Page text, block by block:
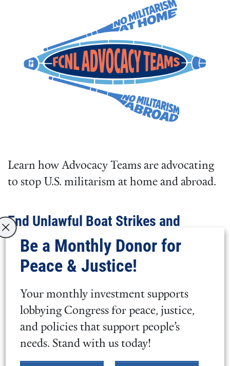
Learn how Advocacy Teams are advocating
to stop U.S. militarism at home and abroad.
End Unlawful Boat Strikes and
Prevent War in Venezuela
Learn more about how War Power
and howwe can prevent a new forever war
Flex Issue
In 2026, our flex issue is working to ensure
Be a Monthly Donor for
Peace & Justice!
Your monthly investment supports
lobbying Congress for peace, justice,
and policies that support people’s
needs. Stand with us today!